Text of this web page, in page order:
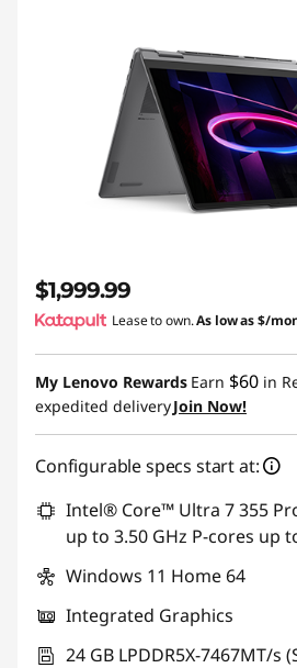
$1,999.99
Lease to own.As low as$/
My Lenovo Rewards Earn $60 in
expedited deliveryJoin Now!
Configurable specs start at:
Intel® Core™ Ultra 7 355
up to 3.50 GHz P-cores up
Windows 11 Home 64
Integrated Graphics
24 GB LPDDR5X-7467MT/s